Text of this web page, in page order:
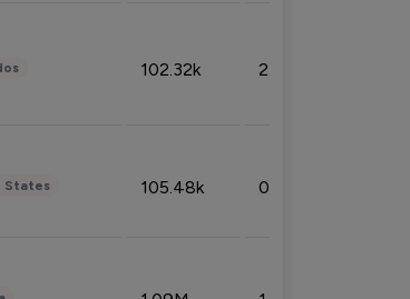
102.32k 2.66%
States 105.48k 0.91%